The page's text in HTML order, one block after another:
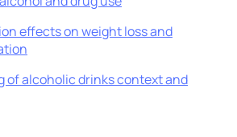
effects on weight loss and
of alcoholic drinks context and